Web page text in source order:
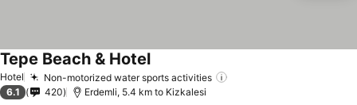
Hotel Non-motorized water sports activities
Tepe Beach & Hotel
6.1 420 Erdemli, 5.4 km to Kizkalesi